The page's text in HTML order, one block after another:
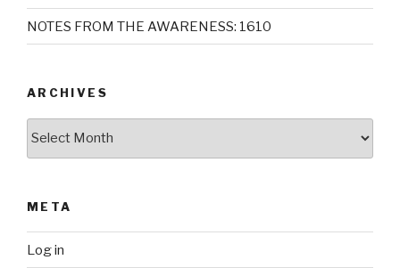
NOTES FROM THE AWARENESS: 1610
ARCHIVES
META
Log in